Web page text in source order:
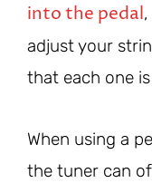
into the pedal
adjust your
that each one
When using a
the tuner can